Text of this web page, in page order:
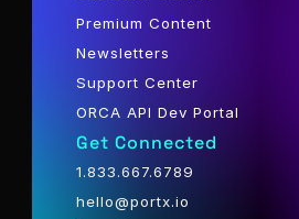
Premium Content
Newsletters
Support Center
ORCA API Dev Portal
Get Connected
1.833.667.6789
hello@portx.io